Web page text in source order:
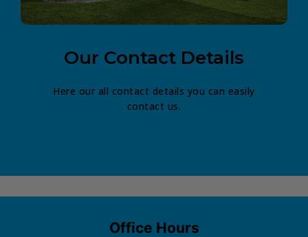
Our Contact Details
Here our all contact details you can easily
contact us.
Office Hours